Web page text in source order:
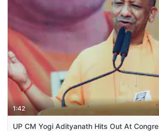
1:42
UP CM Yogi Adityanath Hits Out At